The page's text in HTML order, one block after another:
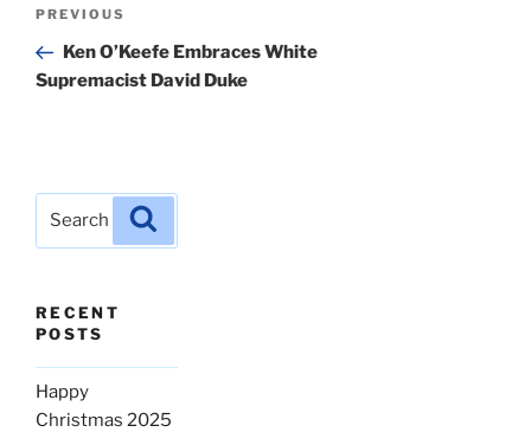
Previous
Post
PREVIOUS
Ken O’Keefe Embraces White
Supremacist David Duke
RECENT
POSTS
Happy
Christmas 2025